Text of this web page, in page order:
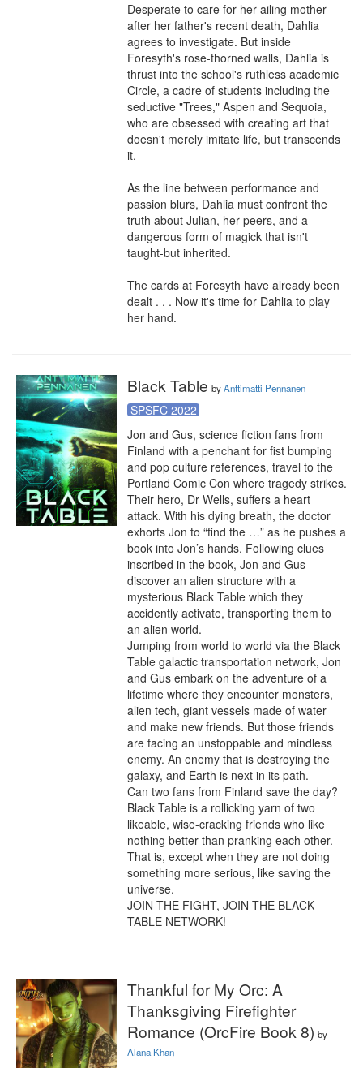
Desperate to care for her ailing mother
after her father's recent death, Dahlia
agrees to investigate. But inside
Foresyth's rose-thorned walls, Dahlia is
thrust into the school's ruthless academic
Circle, a cadre of students including the
seductive "Trees," Aspen and Sequoia,
who are obsessed with creating art that
doesn't merely imitate life, but transcends
it.
As the line between performance and
passion blurs, Dahlia must confront the
truth about Julian, her peers, and a
dangerous form of magick that isn't
taught-but inherited.
The cards at Foresyth have already been
dealt . . . Now it's time for Dahlia to play
her hand.
Black Table byAnttimatti Pennanen
SPSFC 2022
Jon and Gus, science fiction fans from
Finland with a penchant for fist bumping
and pop culture references, travel to the
Portland Comic Con where tragedy strikes.
Their hero, Dr Wells, suffers a heart
attack. With his dying breath, the doctor
exhorts Jon to “find the …” as he pushes a
book into Jon’s hands. Following clues
inscribed in the book, Jon and Gus
discover an alien structure with a
mysterious Black Table which they
accidently activate, transporting them to
an alien world.
Jumping from world to world via the Black
Table galactic transportation network, Jon
and Gus embark on the adventure of a
lifetime where they encounter monsters,
alien tech, giant vessels made of water
and make new friends. But those friends
are facing an unstoppable and mindless
enemy. An enemy that is destroying the
galaxy, and Earth is next in its path.
Can two fans from Finland save the day?
Black Table is a rollicking yarn of two
likeable, wise-cracking friends who like
nothing better than pranking each other.
That is, except when they are not doing
something more serious, like saving the
universe.
JOIN THE FIGHT, JOIN THE BLACK
TABLE NETWORK!
Thankful for My Orc: A
Thanksgiving Firefighter
Romance (OrcFire Book 8) by
Alana Khan